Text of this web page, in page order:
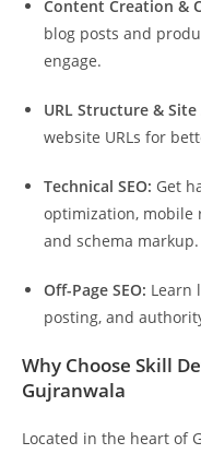
Content Creation &
blog posts and
engage.
URL Structure &
website URLs for
Technical SEO: Get
optimization, mobile
and schema markup.
Off-Page SEO: Learn
posting, and
Why Choose Skill
Gujranwala
Located in the heart of